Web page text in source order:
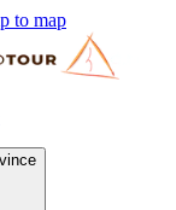
to map